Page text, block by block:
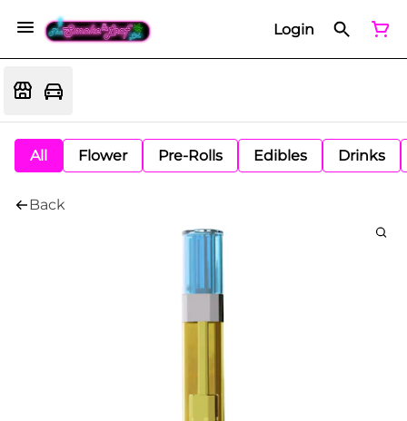
Login
All Flower Pre-Rolls Edibles Drinks
Back